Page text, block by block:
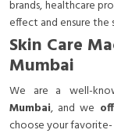
brands, healthcare
effect and ensure
Skin Care
Mumbai
We are a well-
Mumbai, and we
choose your favorite-